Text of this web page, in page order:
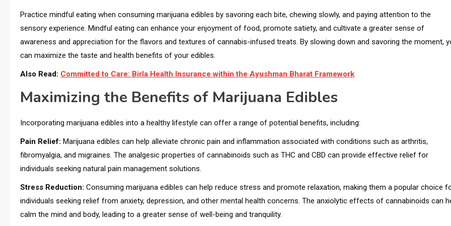
Practice mindful eating when consuming marijuana edibles by savoring each bite, chewing slowly, and paying attention to the
sensory experience. Mindful eating can enhance your enjoyment of food, promote satiety, and cultivate a greater sense of
awareness and appreciation for the flavors and textures of cannabis-infused treats. By slowing down and savoring the moment,
can maximize the taste and health benefits of your edibles.
Also Read: Committed to Care: Birla Health Insurance within the Ayushman Bharat Framework
Maximizing the Benefits of Marijuana Edibles
Incorporating marijuana edibles into a healthy lifestyle can offer a range of potential benefits, including:
Pain Relief: Marijuana edibles can help alleviate chronic pain and inflammation associated with conditions such as arthritis,
fibromyalgia, and migraines. The analgesic properties of cannabinoids such as THC and CBD can provide effective relief for
individuals seeking natural pain management solutions.
Stress Reduction: Consuming marijuana edibles can help reduce stress and promote relaxation, making them a popular choice
individuals seeking relief from anxiety, depression, and other mental health concerns. The anxiolytic effects of cannabinoids can
calm the mind and body, leading to a greater sense of well-being and tranquility.